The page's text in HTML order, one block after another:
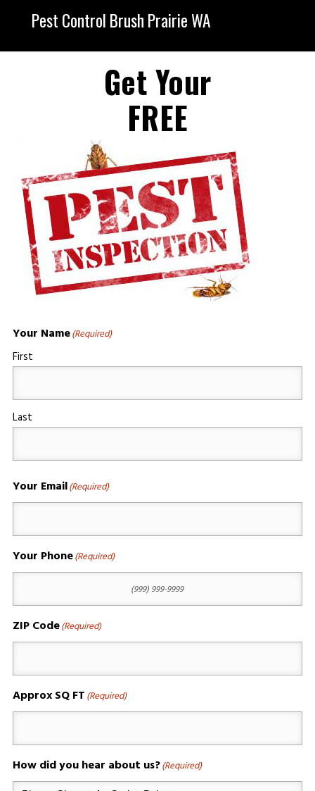
Pest Control Brush Prairie WA
Get Your
FREE
Your Name(Required)
First
Last
Your Email(Required)
Your Phone(Required)
ZIP Code(Required)
Approx SQ FT(Required)
How did you hear about us?(Required)